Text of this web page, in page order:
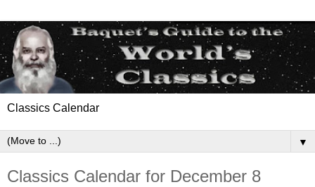
Classics Calendar
▼
Classics Calendar for December 8